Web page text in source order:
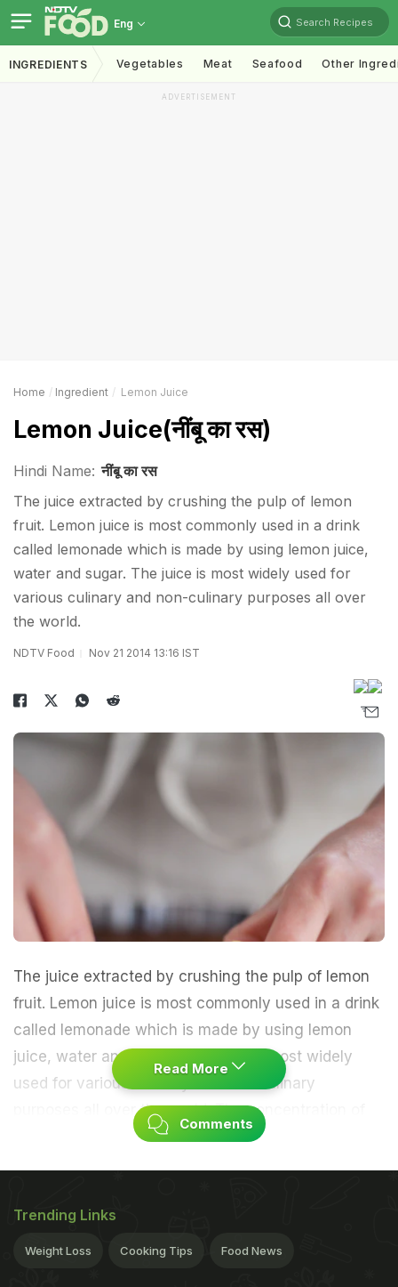
Eng Search Recipes
INGREDIENTS Vegetables Meat Seafood Other
ADVERTISEMENT
Home Ingredient Lemon Juice
Lemon Juice(नींबू का रस)
Hindi Name: नींबू का रस
The juice extracted by crushing the pulp of lemon
fruit. Lemon juice is most commonly used in a drink
called lemonade which is made by using lemon juice,
water and sugar. The juice is most widely used for
various culinary and non-culinary purposes all over
the world.
NDTV Food Nov 21 2014 13:16 IST
The juice extracted by crushing the pulp of lemon
fruit. Lemon juice is most commonly used in a drink
called lemonade which is made by using lemon
juice, water and sugar. The juice is most widely
used for various culinary and non-culinary
purposes all over the world. The concentration of
acidic content in the juice varies on variety of the
Usage
Read More
Comments
Trending Links
Weight Loss Cooking Tips Food News